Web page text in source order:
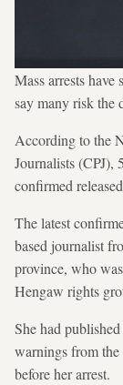
Mass arrests have
say many risk the
According to the
Journalists (CPJ),
confirmed
The latest
based journalist
province, who
Hengaw rights
She had
warnings from
before her arrest.